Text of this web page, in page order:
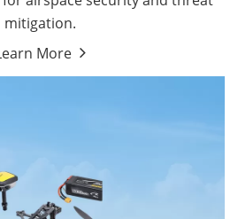
mitigation.
More